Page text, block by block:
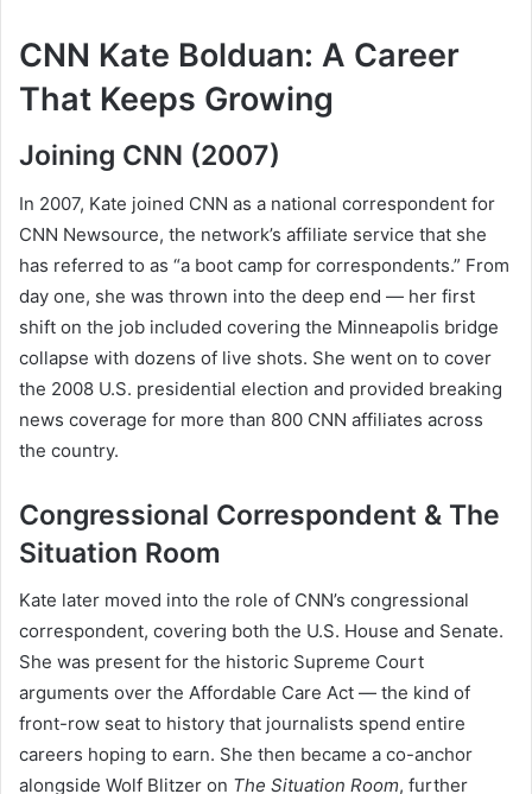
CNN Kate Bolduan: A Career
That Keeps Growing
Joining CNN (2007)
In 2007, Kate joined CNN as a national correspondent for
CNN Newsource, the network’s affiliate service that she
has referred to as “a boot camp for correspondents.” From
day one, she was thrown into the deep end — her first
shift on the job included covering the Minneapolis bridge
collapse with dozens of live shots. She went on to cover
the 2008 U.S. presidential election and provided breaking
news coverage for more than 800 CNN affiliates across
the country.
Congressional Correspondent & The
Situation Room
Kate later moved into the role of CNN’s congressional
correspondent, covering both the U.S. House and Senate.
She was present for the historic Supreme Court
arguments over the Affordable Care Act — the kind of
front-row seat to history that journalists spend entire
careers hoping to earn. She then became a co-anchor
alongside Wolf Blitzer on The Situation Room, further